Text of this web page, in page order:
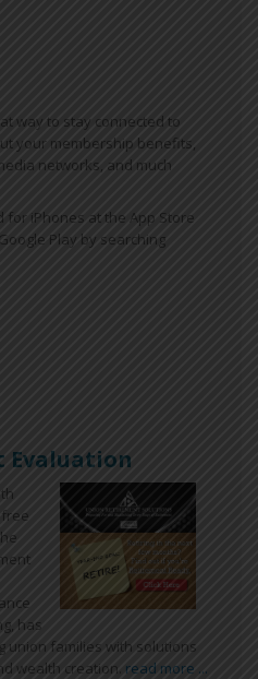
way to stay connected to
your membership benefits,
networks, and much
iPhones at the App Store
Play by searching
Evaluation
has
union families with solutions
wealth creation. read more ...